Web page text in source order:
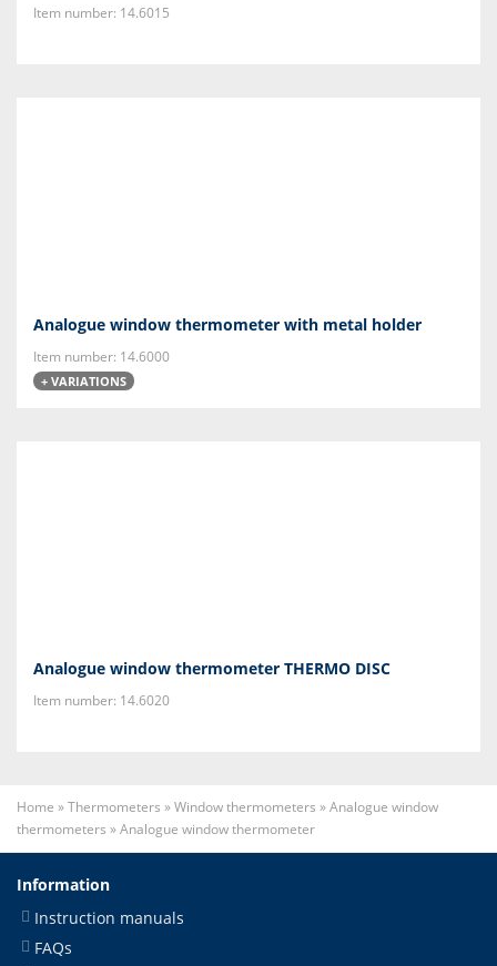
Item number: 14.6015
Analogue window thermometer with metal holder
Item number: 14.6000
+ VARIATIONS
Analogue window thermometer THERMO DISC
Item number: 14.6020
Home »Thermometers »Window thermometers »Analogue window
thermometers »Analogue window thermometer
Information
Instruction manuals
FAQs